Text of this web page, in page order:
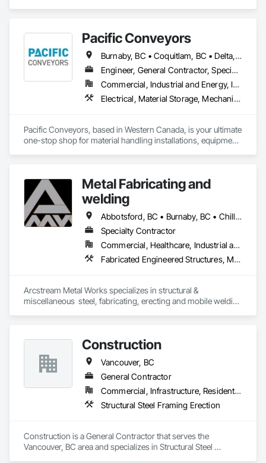
Pacific Conveyors
Burnaby, BC • Coquitlam, BC • Delta, BC • Langley, BC • Port Coquitlam, BC • Richmond, BC • Surrey, BC • Vancouver, BC
Engineer, General Contractor, Specialty Contractor, Supplier
Commercial, Industrial and Energy, Infrastructure
Electrical, Material Storage, Mechanical Design and Engineering, Structural Steel Framing Erection, Structural Steel Framing Fabrication
Pacific Conveyors, based in Western Canada, is your ultimate
one-stop shop for material handling installations, equipment
project.
Founded in 1997, our track record includes successful
installations all across Canada. Pacific Conveyors is a
member in good standing with MHEDA, the Material
Metal Fabricating and
welding
Abbotsford, BC • Burnaby, BC • Chilliwack, BC • Coquitlam, BC • Delta, BC • Hope, BC • Langley Twp, BC • Langley, BC • Lytton, BC • Richmond, BC • Surrey, BC • Vancouver, BC
Specialty Contractor
Commercial, Healthcare, Industrial and Energy, Institutional, Residential
Fabricated Engineered Structures, Metal Doors and Frames, Metal Fabrications, Metal Support Assemblies, Structural Steel, Structural Steel Framing Erection, Structural Steel Framing Fabrication, Welded Wire Fences and Gates, Welding and Cutting Gases Piping
Arcstream Metal Works specializes in structural &
miscellaneous  steel, fabricating, erecting and mobile welding
Construction
Vancouver, BC
General Contractor
Commercial, Infrastructure, Residential
Structural Steel Framing Erection
Construction is a General Contractor that serves the
Vancouver, BC area and specializes in Structural Steel